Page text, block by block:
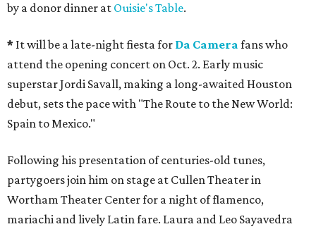
by a donor dinner at Ouisie's Table.
* It will be a late-night fiesta for Da Camera fans who
attend the opening concert on Oct. 2. Early music
superstar Jordi Savall, making a long-awaited Houston
debut, sets the pace with "The Route to the New World:
Spain to Mexico."
Following his presentation of centuries-old tunes,
partygoers join him on stage at Cullen Theater in
Wortham Theater Center for a night of flamenco,
mariachi and lively Latin fare. Laura and Leo Sayavedra